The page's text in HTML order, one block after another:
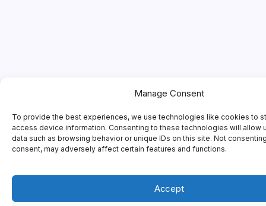
Manage Consent
To provide the best experiences, we use technologies like cookies to
access device information. Consenting to these technologies will allow
data such as browsing behavior or unique IDs on this site. Not
consent, may adversely affect certain features and functions.
Accept